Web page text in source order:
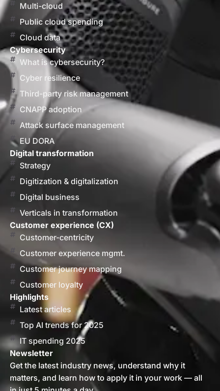
Multi-cloud
Public cloud spending
Cloud data
Cybersecurity
What is cybersecurity?
Cyber resilience
Third-party risk management
CNAPP adoption
Attack surface management
EU DORA
Digital transformation
Strategy
Digitization & digitalization
Digital business
Verticals in transformation
Customer experience (CX)
Customer-centricity
Customer experience mgmt.
Customer journey mapping
Customer loyalty
Highlights
Latest articles
Top AI trends for 2025
IT spending 2025
Newsletter
Get the latest industry news, understand why it
matters, and learn how to apply it in your work — all